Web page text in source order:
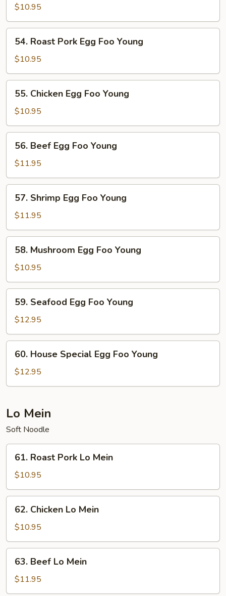
Egg
Foo
Young
$10.95
Roast
Pork
Egg
Foo
Young
54. Roast Pork Egg Foo Young
$10.95
Chicken
Egg
Foo
Young
55. Chicken Egg Foo Young
$10.95
Beef
Egg
Foo
Young
56. Beef Egg Foo Young
$11.95
Shrimp
Egg
Foo
Young
57. Shrimp Egg Foo Young
$11.95
Mushroom
Egg
Foo
Young
58. Mushroom Egg Foo Young
$10.95
Seafood
Egg
Foo
Young
59. Seafood Egg Foo Young
$12.95
House
Special
Egg
Young
60. House Special Egg Foo Young
$12.95
Lo Mein
Soft Noodle
Roast
Pork
Lo
Mein
61. Roast Pork Lo Mein
$10.95
Chicken
Lo
Mein
62. Chicken Lo Mein
$10.95
Beef
Lo
Mein
63. Beef Lo Mein
$11.95